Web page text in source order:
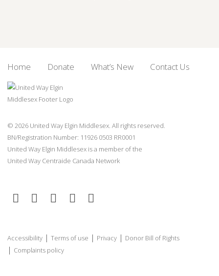
Home Donate What’s New Contact Us
© 2026 United Way Elgin Middlesex. All rights reserved.
BN/Registration Number: 11926 0503 RR0001
United Way Elgin Middlesex is a member of the
United Way Centraide Canada Network
Accessibility | Terms of use | Privacy | Donor Bill of Rights
| Complaints policy